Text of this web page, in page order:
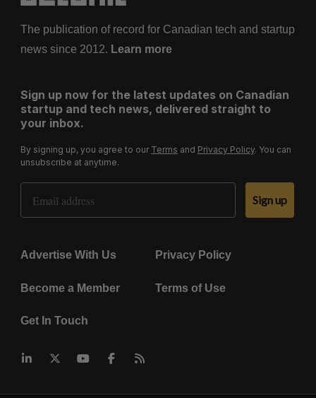
The publication of record for Canadian tech and startup
news since 2012. Learn more
Sign up now for the latest updates on Canadian
startup and tech news, delivered straight to
your inbox.
By signing up, you agree to our Terms and Privacy Policy. You can
unsubscribe at anytime.
Email Address
Sign up
Advertise With Us Privacy Policy
Become a Member Terms of Use
Get In Touch